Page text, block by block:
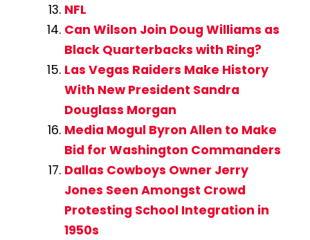
NFL
Can Wilson Join Doug Williams as
Black Quarterbacks with Ring?
Las Vegas Raiders Make History
With New President Sandra
Douglass Morgan
Media Mogul Byron Allen to Make
Bid for Washington Commanders
Dallas Cowboys Owner Jerry
Jones Seen Amongst Crowd
Protesting School Integration in
1950s